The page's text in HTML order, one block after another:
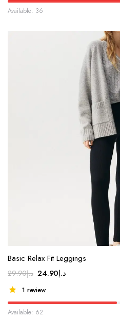
Available: 36
Basic Relax Fit Leggings
د.إ29.90 د.إ24.90
1 review
Available: 62